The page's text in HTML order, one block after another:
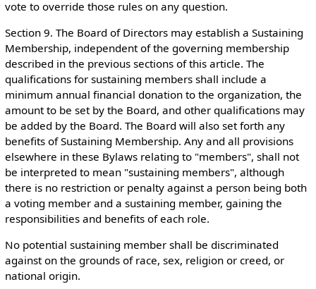
vote to override those rules on any question.
Section 9. The Board of Directors may establish a Sustaining
Membership, independent of the governing membership
described in the previous sections of this article. The
qualifications for sustaining members shall include a
minimum annual financial donation to the organization, the
amount to be set by the Board, and other qualifications may
be added by the Board. The Board will also set forth any
benefits of Sustaining Membership. Any and all provisions
elsewhere in these Bylaws relating to "members", shall not
be interpreted to mean "sustaining members", although
there is no restriction or penalty against a person being both
a voting member and a sustaining member, gaining the
responsibilities and benefits of each role.
No potential sustaining member shall be discriminated
against on the grounds of race, sex, religion or creed, or
national origin.